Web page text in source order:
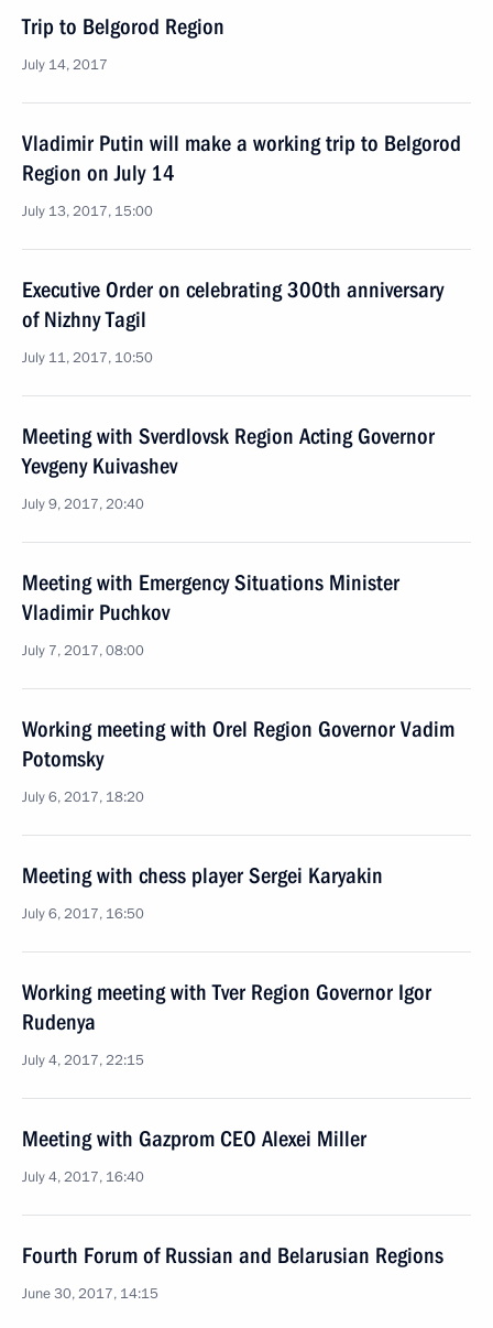
Trip to Belgorod Region
July 14, 2017
Vladimir Putin will make a working trip to Belgorod
Region on July 14
July 13, 2017, 15:00
Executive Order on celebrating 300th anniversary
of Nizhny Tagil
July 11, 2017, 10:50
Meeting with Sverdlovsk Region Acting Governor
Yevgeny Kuivashev
July 9, 2017, 20:40
Meeting with Emergency Situations Minister
Vladimir Puchkov
July 7, 2017, 08:00
Working meeting with Orel Region Governor Vadim
Potomsky
July 6, 2017, 18:20
Meeting with chess player Sergei Karyakin
July 6, 2017, 16:50
Working meeting with Tver Region Governor Igor
Rudenya
July 4, 2017, 22:15
Meeting with Gazprom CEO Alexei Miller
July 4, 2017, 16:40
Fourth Forum of Russian and Belarusian Regions
June 30, 2017, 14:15